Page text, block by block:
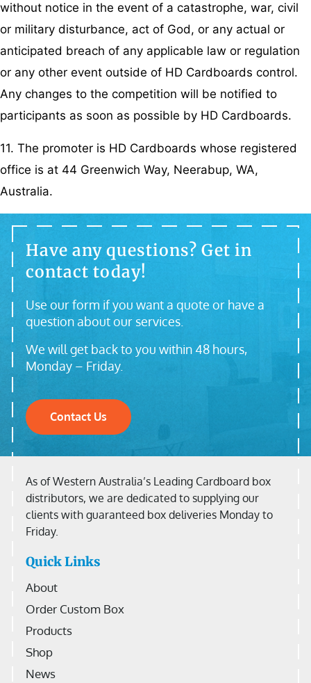
without notice in the event of a catastrophe, war, civil
or military disturbance, act of God, or any actual or
anticipated breach of any applicable law or regulation
or any other event outside of HD Cardboards control.
Any changes to the competition will be notified to
participants as soon as possible by HD Cardboards.
11. The promoter is HD Cardboards whose registered
office is at 44 Greenwich Way, Neerabup, WA,
Australia.
Have any questions? Get in
contact today!
Use our form if you want a quote or have a
question about our services.
We will get back to you within 48 hours,
Monday – Friday.
Contact Us
As of Western Australia’s Leading Cardboard box
distributors, we are dedicated to supplying our
clients with guaranteed box deliveries Monday to
Friday.
Quick Links
About
Order Custom Box
Products
Shop
News